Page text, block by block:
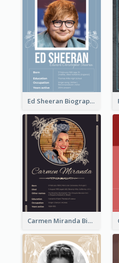
Ed Sheeran Biography
Carmen Miranda Biography